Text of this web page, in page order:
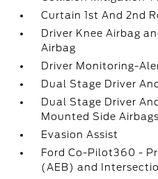
Curtain 1st And 2nd
Driver Knee Airbag
Airbag
Driver Monitoring-
Dual Stage Driver
Dual Stage Driver
Mounted Side Airbags
Evasion Assist
Ford Co-Pilot360 -
(AEB) and